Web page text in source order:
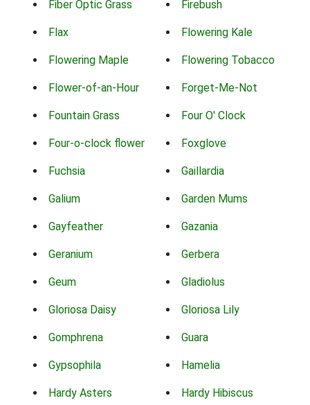
Fiber Optic Grass Firebush
Flax Flowering Kale
Flowering Maple Flowering Tobacco
Flower-of-an-Hour Forget-Me-Not
Fountain Grass Four O' Clock
Four-o-clock flower Foxglove
Fuchsia Gaillardia
Galium Garden Mums
Gayfeather Gazania
Geranium Gerbera
Geum Gladiolus
Gloriosa Daisy Gloriosa Lily
Gomphrena Guara
Gypsophila Hamelia
Hardy Asters Hardy Hibiscus